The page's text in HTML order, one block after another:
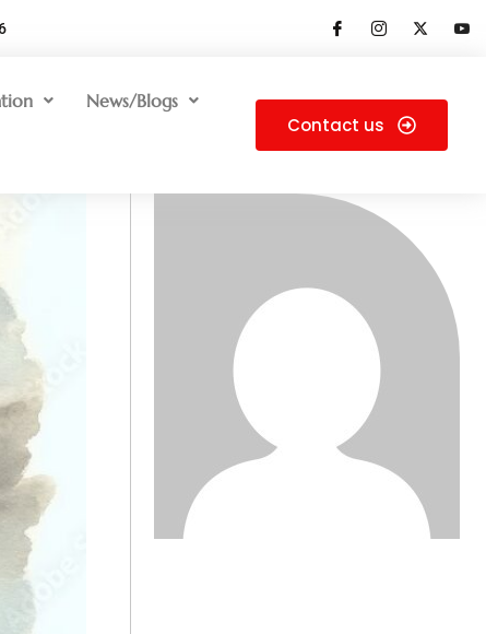
News/Blogs
Contact us